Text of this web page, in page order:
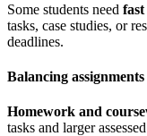
Some students need
tasks, case studies, or
deadlines.
Balancing
Homework and
tasks and larger